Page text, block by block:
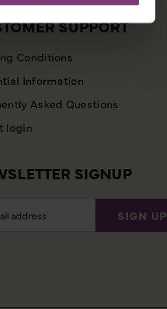
SUPPORT
Conditions
Information
Asked Questions
login
SIGNUP
SIGN UP